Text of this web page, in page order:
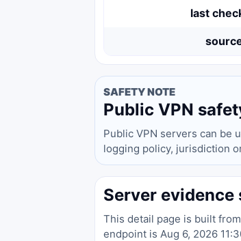
last
SAFETY NOTE
Public VPN
Public VPN servers can be
logging policy, jurisdiction
Server evidence
This detail page is built
endpoint is Aug 6, 2026